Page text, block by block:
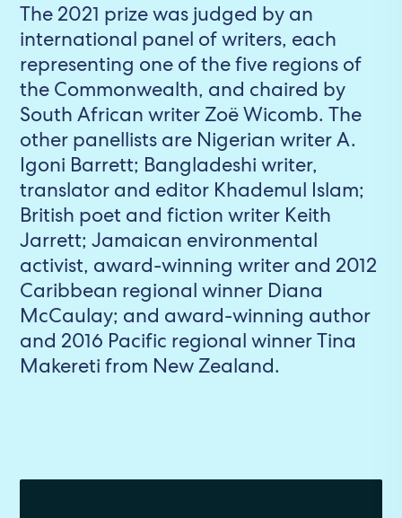
The 2021 prize was judged by an
international panel of writers, each
representing one of the five regions of
the Commonwealth, and chaired by
South African writer Zoë Wicomb. The
other panellists are Nigerian writer A.
Igoni Barrett; Bangladeshi writer,
translator and editor Khademul Islam;
British poet and fiction writer Keith
Jarrett; Jamaican environmental
activist, award-winning writer and 2012
Caribbean regional winner Diana
McCaulay; and award-winning author
and 2016 Pacific regional winner Tina
Makereti from New Zealand.